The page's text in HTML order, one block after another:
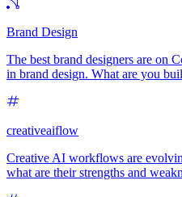
Brand Design
The best brand designers are on
in brand design. What are you
creativeaiflow
Creative AI workflows are
what are their strengths and